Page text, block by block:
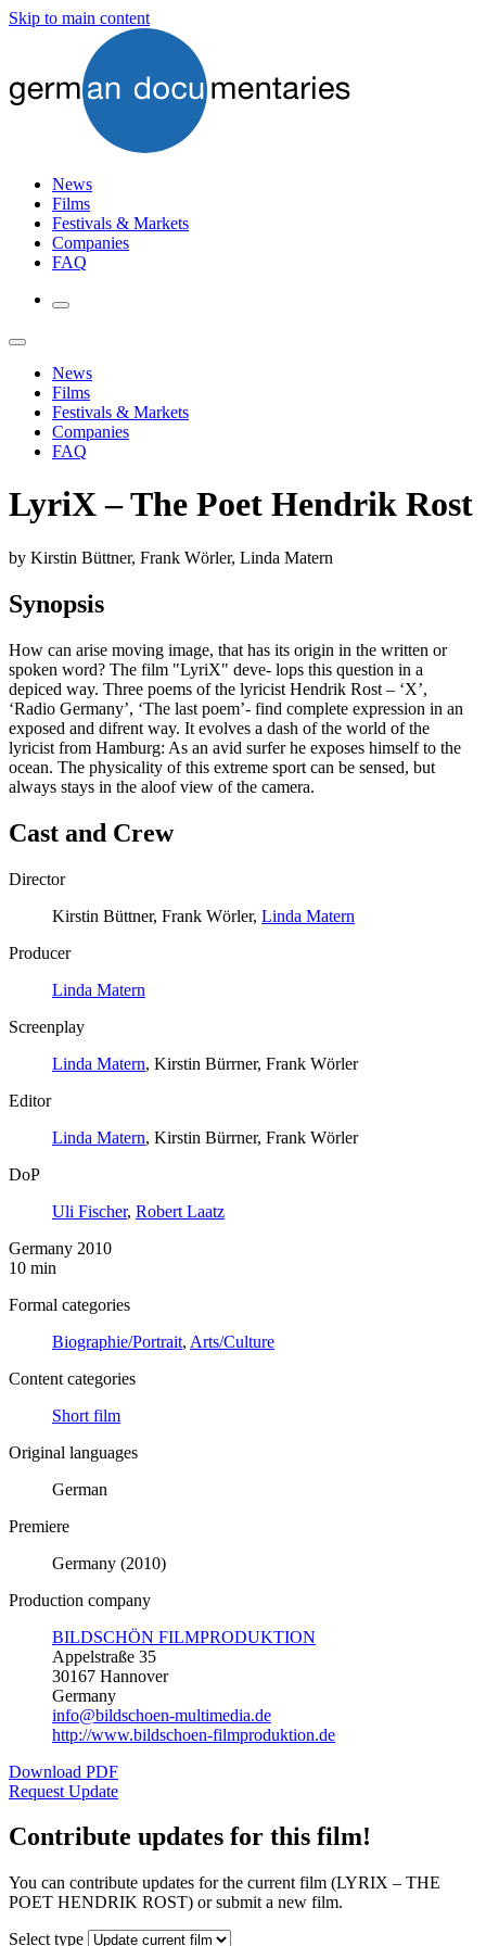
Skip to main content
News
Films
Festivals & Markets
Companies
FAQ
News
Films
Festivals & Markets
Companies
FAQ
LyriX – The Poet Hendrik Rost
by Kirstin Büttner, Frank Wörler, Linda Matern
Synopsis
How can arise moving image, that has its origin in the written or
spoken word? The film "LyriX" deve- lops this question in a
depiced way. Three poems of the lyricist Hendrik Rost – ‘X’,
‘Radio Germany’, ‘The last poem’- find complete expression in an
exposed and difrent way. It evolves a dash of the world of the
lyricist from Hamburg: As an avid surfer he exposes himself to the
ocean. The physicality of this extreme sport can be sensed, but
always stays in the aloof view of the camera.
Cast and Crew
Director
Kirstin Büttner, Frank Wörler, Linda Matern
Producer
Linda Matern
Screenplay
Linda Matern, Kirstin Bürrner, Frank Wörler
Editor
Linda Matern, Kirstin Bürrner, Frank Wörler
DoP
Uli Fischer, Robert Laatz
Germany 2010
10 min
Formal categories
Biographie/Portrait, Arts/Culture
Content categories
Short film
Original languages
German
Premiere
Germany (2010)
Production company
BILDSCHÖN FILMPRODUKTION
Appelstraße 35
30167 Hannover
Germany
info@bildschoen-multimedia.de
http://www.bildschoen-filmproduktion.de
Download PDF
Request Update
Contribute updates for this film!
You can contribute updates for the current film (LYRIX – THE
POET HENDRIK ROST) or submit a new film.
Select type